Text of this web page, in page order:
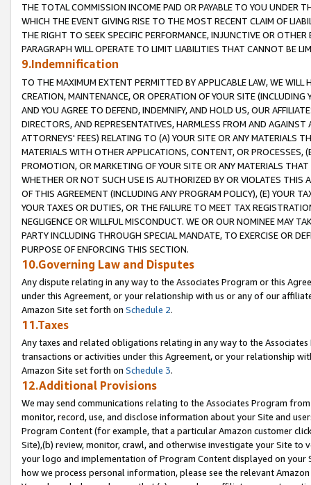
THE TOTAL COMMISSION INCOME PAID OR PAYABLE TO YOU UNDER
WHICH THE EVENT GIVING RISE TO THE MOST RECENT CLAIM OF
THE RIGHT TO SEEK SPECIFIC PERFORMANCE, INJUNCTIVE OR
PARAGRAPH WILL OPERATE TO LIMIT LIABILITIES THAT CANNOT BE
9.Indemnification
TO THE MAXIMUM EXTENT PERMITTED BY APPLICABLE LAW, WE WILL
CREATION, MAINTENANCE, OR OPERATION OF YOUR SITE (INCLUDING
AND YOU AGREE TO DEFEND, INDEMNIFY, AND HOLD US, OUR
DIRECTORS, AND REPRESENTATIVES, HARMLESS FROM AND
ATTORNEYS' FEES) RELATING TO (A) YOUR SITE OR ANY MATERIALS
MATERIALS WITH OTHER APPLICATIONS, CONTENT, OR PROCESSES,
PROMOTION, OR MARKETING OF YOUR SITE OR ANY MATERIALS
WHETHER OR NOT SUCH USE IS AUTHORIZED BY OR VIOLATES THIS
OF THIS AGREEMENT (INCLUDING ANY PROGRAM POLICY), (E) YOUR
YOUR TAXES OR DUTIES, OR THE FAILURE TO MEET TAX
NEGLIGENCE OR WILLFUL MISCONDUCT. WE OR OUR NOMINEE MAY
PARTY INCLUDING THROUGH SPECIAL MANDATE, TO EXERCISE OR
PURPOSE OF ENFORCING THIS SECTION.
10.Governing Law and Disputes
Any dispute relating in any way to the Associates Program or this
under this Agreement, or your relationship with us or any of our
Amazon Site set forth on Schedule 2.
11.Taxes
Any taxes and related obligations relating in any way to the
transactions or activities under this Agreement, or your relationship
Amazon Site set forth on Schedule 3.
12.Additional Provisions
We may send communications relating to the Associates Program
monitor, record, use, and disclose information about your Site and
Program Content (for example, that a particular Amazon customer
Site),(b) review, monitor, crawl, and otherwise investigate your Site
your logo and implementation of Program Content displayed on
how we process personal information, please see the relevant